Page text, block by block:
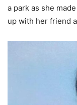
a park as she
up with her friend